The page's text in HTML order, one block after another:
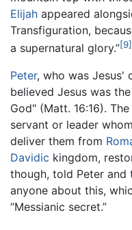
Elijah appeared
Transfiguration,
a supernatural glory.”[9]
Peter, who was Jesus'
believed Jesus was the
God" (Matt. 16:16).
servant or leader
deliver them from
Davidic kingdom,
though, told Peter
anyone about this,
“Messianic secret.”